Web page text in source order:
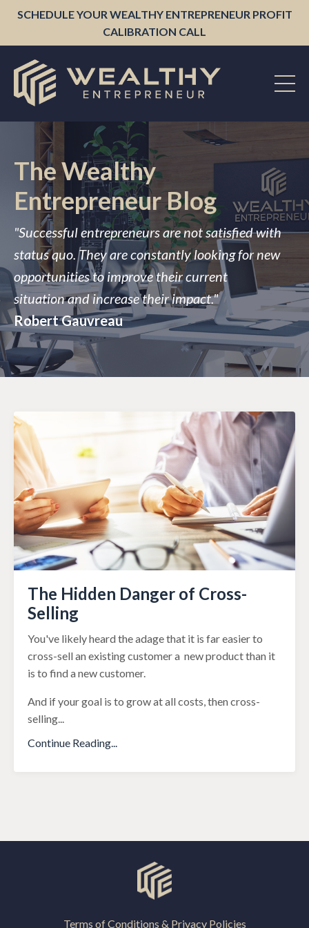
SCHEDULE YOUR WEALTHY ENTREPRENEUR PROFIT
CALIBRATION CALL
The Wealthy
Entrepreneur Blog
"Successful entrepreneurs are not satisfied with
status quo. They are constantly looking for new
opportunities to improve their current
situation and increase their impact."
Robert Gauvreau
The Hidden Danger of Cross-
Selling
You've likely heard the adage that it is far easier to
cross-sell an existing customer a new product than it
is to find a new customer.
And if your goal is to grow at all costs, then cross-
selling
Continue Reading...
Terms of Conditions & Privacy Policies